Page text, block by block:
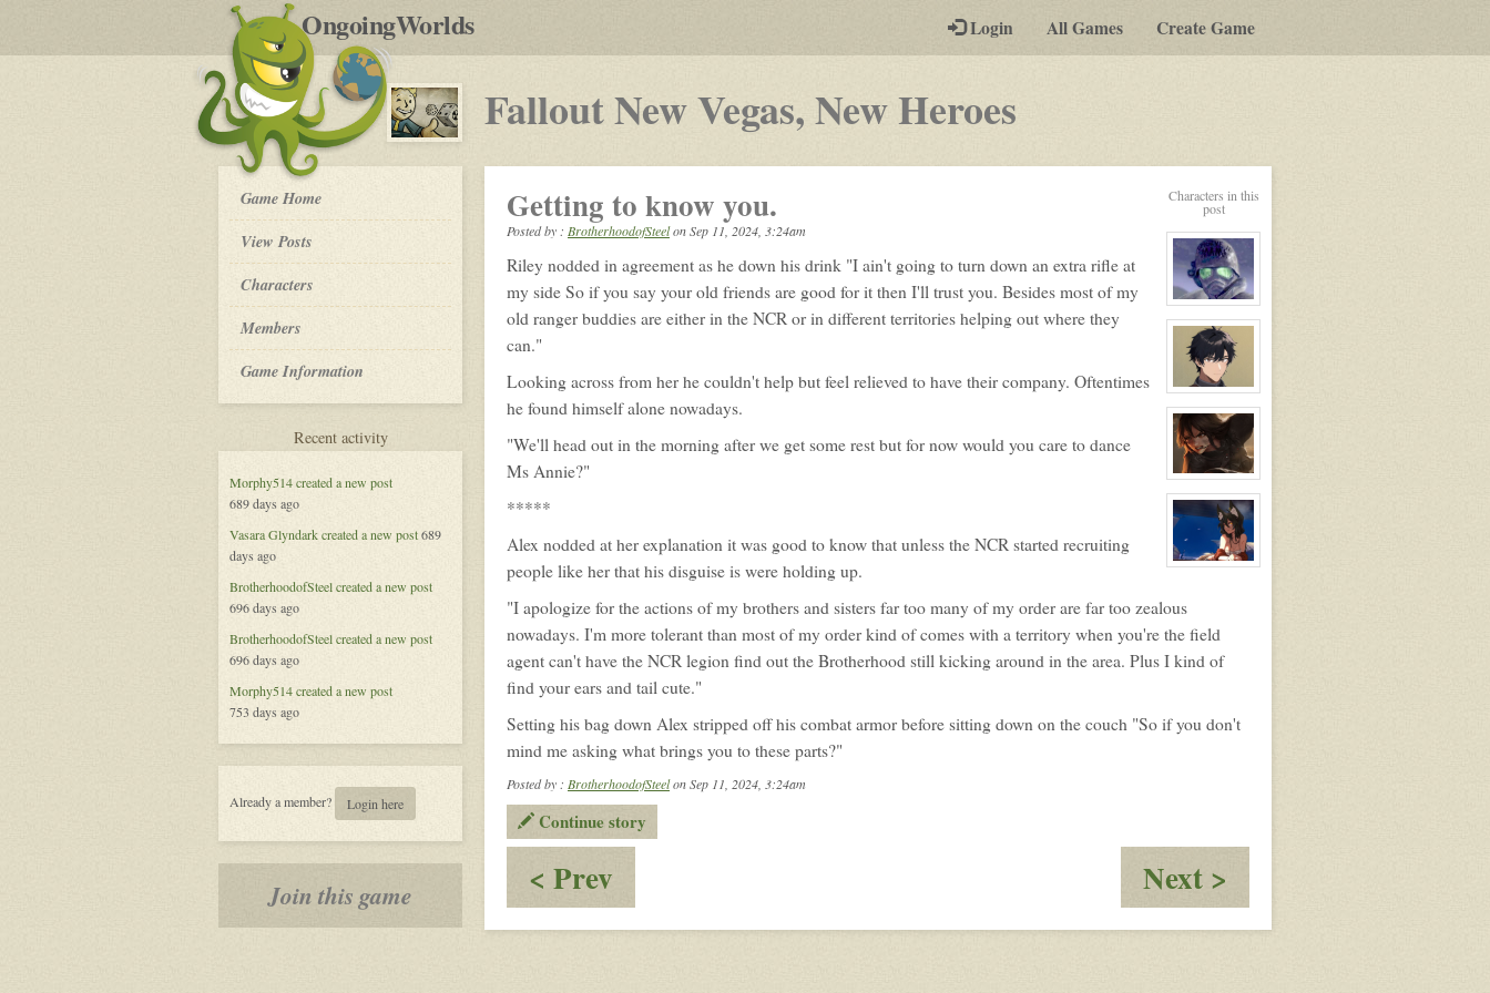
OngoingWorldsby-
post
RPGs
Login All Games Create Game
Fallout New Vegas, New Heroes
post
rpg
Fallout
New
Vegas,
Heroes
-
Game Home
View Posts
Roleplay
Characters
Members
Game Information
Recent activityfor
New
New
Morphy514created a new post
689 days ago
Vasara Glyndarkcreated a new post689
days ago
BrotherhoodofSteelcreated a new post
696 days ago
BrotherhoodofSteelcreated a new post
696 days ago
Morphy514created a new post
753 days ago
Already a member? Login here
Join this game
Characters in this
post
View
character
profile
for:
Riley
View
character
profile
for:
Alex
View
character
profile
for:
Annie
View
for:
Klaire
Roth
Getting to know you.
Posted by : BrotherhoodofSteelonSep 11, 2024, 3:24am
Riley nodded in agreement as he down his drink "I ain't going to turn down an extra rifle at
my side So if you say your old friends are good for it then I'll trust you. Besides most of my
old ranger buddies are either in the NCR or in different territories helping out where they
can."
Looking across from her he couldn't help but feel relieved to have their company. Oftentimes
he found himself alone nowadays.
"We'll head out in the morning after we get some rest but for now would you care to dance
Ms Annie?"
*****
Alex nodded at her explanation it was good to know that unless the NCR started recruiting
people like her that his disguise is were holding up.
"I apologize for the actions of my brothers and sisters far too many of my order are far too zealous
nowadays. I'm more tolerant than most of my order kind of comes with a territory when you're the field
agent can't have the NCR legion find out the Brotherhood still kicking around in the area. Plus I kind of
find your ears and tail cute."
Setting his bag down Alex stripped off his combat armor before sitting down on the couch "So if you don't
mind me asking what brings you to these parts?"
Posted by : BrotherhoodofSteelon Sep 11, 2024, 3:24am
Continue story
< Prev
planning
Next >
Extreme
Plan